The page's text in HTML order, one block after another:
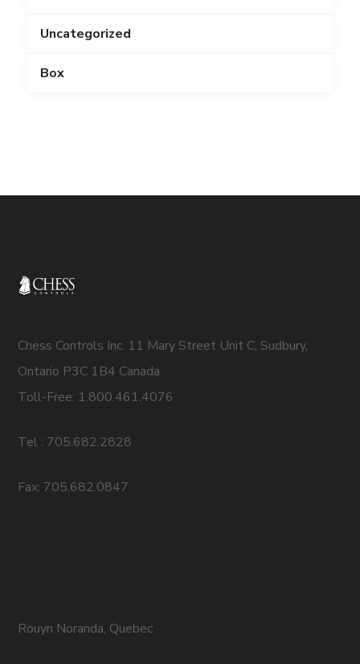
Uncategorized
Box
Chess Controls Inc. 11 Mary Street Unit C, Sudbury,
Ontario P3C 1B4 Canada
Toll-Free: 1.800.461.4076
Tel : 705.682.2828
Fax: 705.682.0847
Rouyn Noranda, Quebec